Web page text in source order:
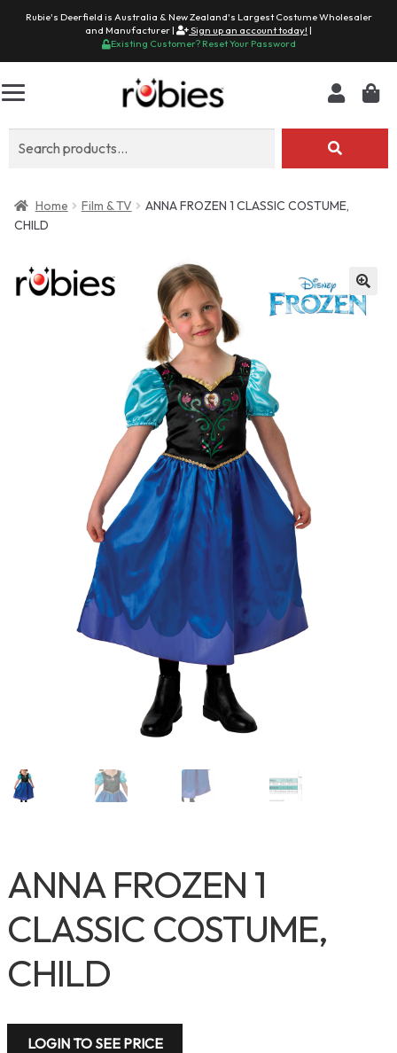
Rubie's Deerfield is Australia & New Zealand's Largest Costume Wholesaler
and Manufacturer |
Sign up an account today! |
Existing Customer? Reset Your Password
Home Film & TV
ANNA FROZEN 1 CLASSIC COSTUME,
CHILD
ANNA FROZEN 1
CLASSIC COSTUME,
CHILD
LOGIN TO SEE PRICE